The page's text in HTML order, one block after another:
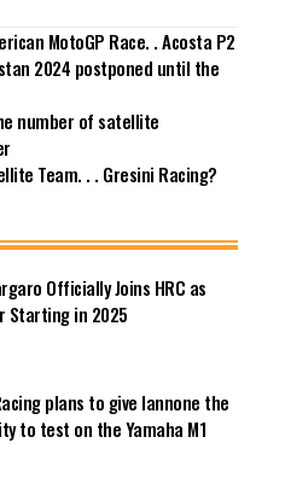
MotoGP Race. . Acosta P2
2024 postponed until the
number of satellite
Team. . . Gresini Racing?
Officially Joins HRC as
Starting in 2025
plans to give Iannone the
to test on the Yamaha M1